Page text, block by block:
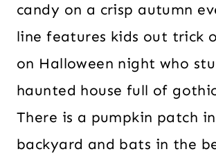
candy on a crisp autumn
line features kids out trick
on Halloween night who
haunted house full of
There is a pumpkin patch
backyard and bats in the